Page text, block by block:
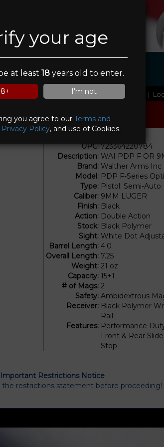
your age
at least 18years old to enter.
I'm not
you agree to ourTerms and
Privacy Policy, and use of Cookies.
Shooter
|
UPC:723364220784
Description:WAI PDP F OR
Brand:Walther Arms Inc
Model: PDP F-Series
Type: Pistol: Semi-Auto
Caliber: 9MM LUGER
Finish: Black
Action: Double Action
Stock: Black Polymer
Sight:White Dot
Barrel Length:4.0
Overall Length: 7.25
Weight:21 oz
Capacity:15+1
# of Mags:2
Safety:Ambidextrous
Receiver: Black Polymer
Rail
Features: Performance
Front & Rear
Stop
Important Restrictions Notice
the restrictions statement before proceeding!